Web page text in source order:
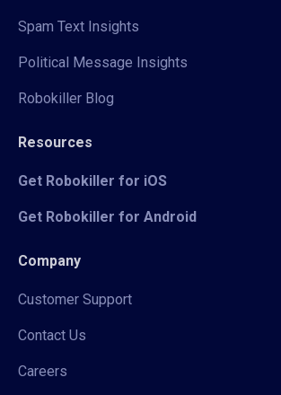
Spam Text Insights
Political Message Insights
Robokiller Blog
Resources
Get Robokiller for iOS
Get Robokiller for Android
Company
Customer Support
Contact Us
Careers